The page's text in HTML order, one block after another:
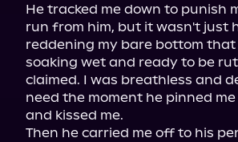
He tracked me down to punish
run from him, but it wasn't just
reddening my bare bottom
soaking wet and ready to be
claimed. I was breathless and
need the moment he pinned
and kissed me.
Then he carried me off to his